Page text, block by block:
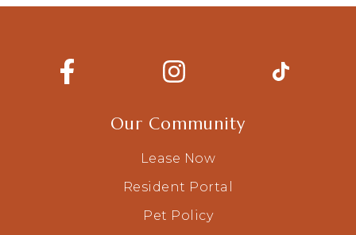
Our Community
Lease Now
Resident Portal
Pet Policy